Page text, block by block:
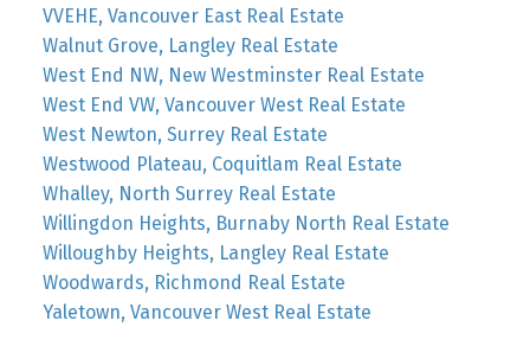
VVEHE, Vancouver East Real Estate
Walnut Grove, Langley Real Estate
West End NW, New Westminster Real Estate
West End VW, Vancouver West Real Estate
West Newton, Surrey Real Estate
Westwood Plateau, Coquitlam Real Estate
Whalley, North Surrey Real Estate
Willingdon Heights, Burnaby North Real Estate
Willoughby Heights, Langley Real Estate
Woodwards, Richmond Real Estate
Yaletown, Vancouver West Real Estate